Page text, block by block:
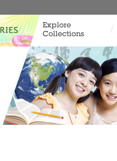
Explore
Collections